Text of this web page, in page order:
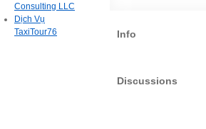
Info
Discussions
Consulting LLC
Dịch Vụ
TaxiTour76